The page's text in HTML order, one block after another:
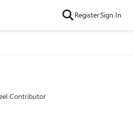
RegisterSign In
Contributor